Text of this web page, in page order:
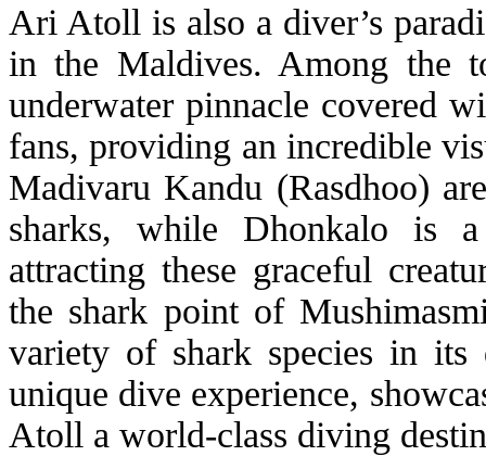
Ari Atoll is also a diver’s
in the Maldives. Among the
underwater pinnacle covered
fans, providing an incredible
Madivaru Kandu (Rasdhoo)
sharks, while Dhonkalo is
attracting these graceful
the shark point of
variety of shark species in its
unique dive experience,
Atoll a world-class diving